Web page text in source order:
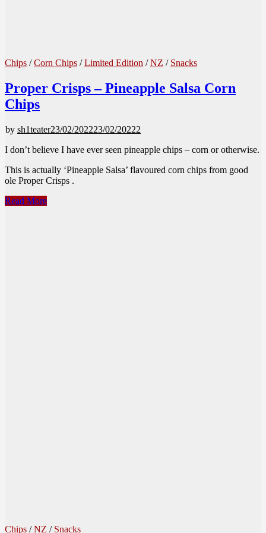
Chips /Corn Chips /Limited Edition /NZ / Snacks
Proper Crisps – Pineapple Salsa Corn
Chips
by sh1teater23/02/202223/02/20222
I don’t believe I have ever seen pineapple chips – corn or otherwise.
This is actually ‘Pineapple Salsa’ flavoured corn chips from good
ole Proper Crisps .
Proper
Read More
Chips /NZ / Snacks